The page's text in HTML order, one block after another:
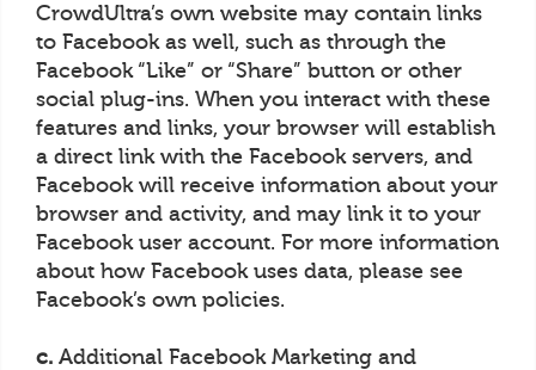
CrowdUltra’s own website may contain links
to Facebook as well, such as through the
Facebook “Like” or “Share” button or other
social plug-ins. When you interact with these
features and links, your browser will establish
a direct link with the Facebook servers, and
Facebook will receive information about your
browser and activity, and may link it to your
Facebook user account. For more information
about how Facebook uses data, please see
Facebook’s own policies.
c. Additional Facebook Marketing and